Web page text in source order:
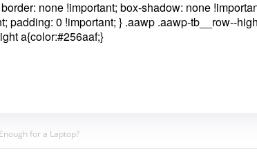
none !important; box-shadow: none
padding: 0 !important; } .aawp .aawp-tb__row--
a{color:#256aaf;}
for a Laptop?